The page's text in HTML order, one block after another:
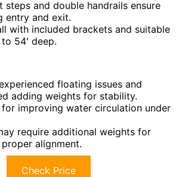
steps and double handrails ensure
entry and exit.
with included brackets and suitable
54' deep.
floating issues and
adding weights for stability.
for improving water circulation under
require additional weights for
alignment.
Check Price